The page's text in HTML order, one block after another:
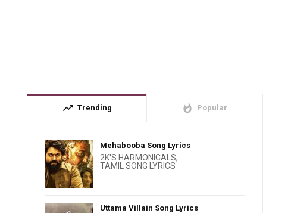
trending_up Trending whatshot Popular
Mehabooba Song Lyrics
2K'S HARMONICALS,
TAMIL SONG LYRICS
Uttama Villain Song Lyrics